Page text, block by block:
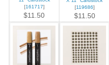
[161717]
$11.50
[119686]
$11.50